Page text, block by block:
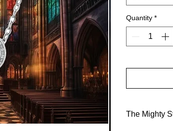
Quantity *
The Mighty